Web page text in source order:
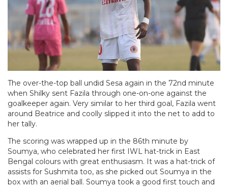
The over-the-top ball undid Sesa again in the 72nd minute
when Shilky sent Fazila through one-on-one against the
goalkeeper again. Very similar to her third goal, Fazila went
around Beatrice and coolly slipped it into the net to add to
her tally.
The scoring was wrapped up in the 86th minute by
Soumya, who celebrated her first IWL hat-trick in East
Bengal colours with great enthusiasm. It was a hat-trick of
assists for Sushmita too, as she picked out Soumya in the
box with an aerial ball. Soumya took a good first touch and